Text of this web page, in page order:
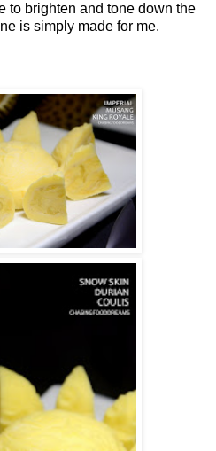
to brighten and tone down the
is simply made for me.